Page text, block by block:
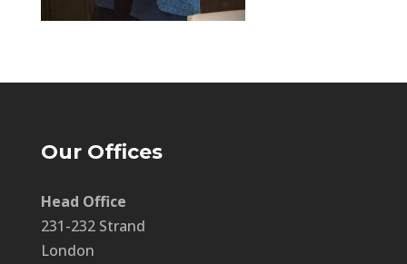
Our Offices
Head Office
231-232 Strand
London